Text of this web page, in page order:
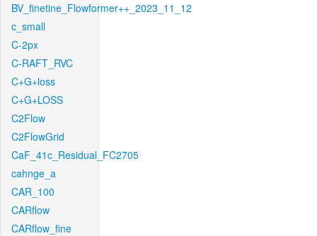
BV_finetine_Flowformer++_2023_11_12
c_small
C-2px
C-RAFT_RVC
C+G+loss
C+G+LOSS
C2Flow
C2FlowGrid
CaF_41c_Residual_FC2705
cahnge_a
CAR_100
CARflow
CARflow_fine